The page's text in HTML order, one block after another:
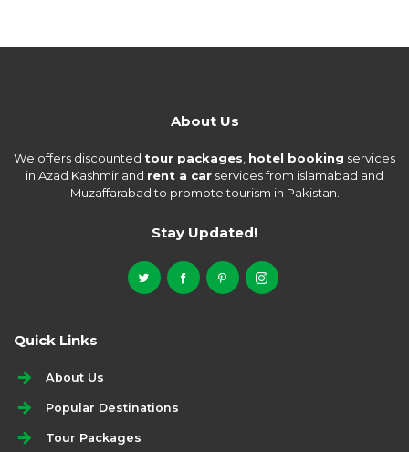
About Us
We offers discounted tour packages, hotel booking services
in Azad Kashmir and rent a car services from islamabad and
Muzaffarabad to promote tourism in Pakistan.
Stay Updated!
Quick Links
About Us
Popular Destinations
Tour Packages